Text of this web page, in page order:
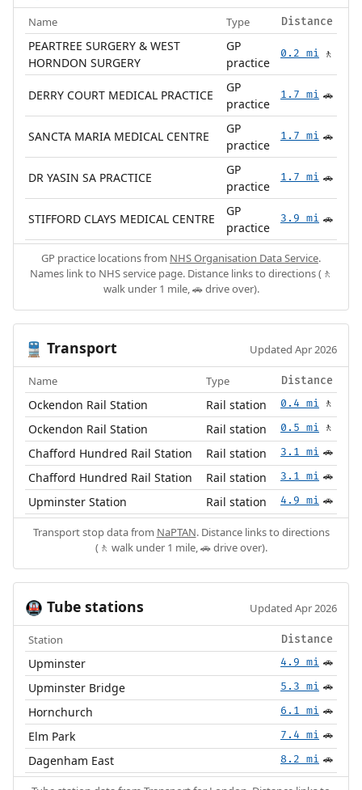
Name Type Distance
PEARTREE SURGERY & WEST
HORNDON SURGERY
GP
practice
0.2 mi 🚶
DERRY COURT MEDICAL PRACTICE
GP
practice
1.7 mi 🚗
SANCTA MARIA MEDICAL CENTRE
GP
practice
1.7 mi 🚗
DR YASIN SA PRACTICE
GP
practice
1.7 mi 🚗
STIFFORD CLAYS MEDICAL CENTRE
GP
practice
3.9 mi 🚗
GP practice locations from NHS Organisation Data Service.
Names link to NHS service page. Distance links to directions (🚶
walk under 1 mile, 🚗 drive over).
🚆 Transport Updated Apr 2026
Name Type Distance
Ockendon Rail Station Rail station 0.4 mi 🚶
Ockendon Rail Station Rail station 0.5 mi 🚶
Chafford Hundred Rail Station Rail station 3.1 mi 🚗
Chafford Hundred Rail Station Rail station 3.1 mi 🚗
Upminster Station Rail station 4.9 mi 🚗
Transport stop data from NaPTAN. Distance links to directions
(🚶 walk under 1 mile, 🚗 drive over).
🚇 Tube stations Updated Apr 2026
Station Distance
Upminster 4.9 mi 🚗
Upminster Bridge 5.3 mi 🚗
Hornchurch 6.1 mi 🚗
Elm Park 7.4 mi 🚗
Dagenham East 8.2 mi 🚗